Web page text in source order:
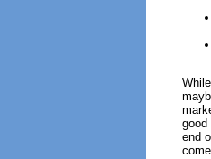
good
end